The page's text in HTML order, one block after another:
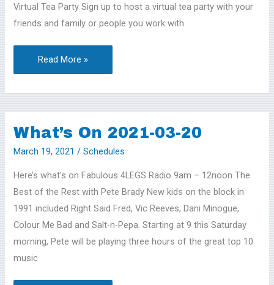
Virtual Tea Party Sign up to host a virtual tea party with your
friends and family or people you work with.
Read More »
What’s On 2021-03-20
March 19, 2021 /Schedules
Here’s what’s on Fabulous 4LEGS Radio 9am – 12noon The
Best of the Rest with Pete Brady New kids on the block in
1991 included Right Said Fred, Vic Reeves, Dani Minogue,
Colour Me Bad and Salt-n-Pepa. Starting at 9 this Saturday
morning, Pete will be playing three hours of the great top 10
music
What’s
On
03-
20